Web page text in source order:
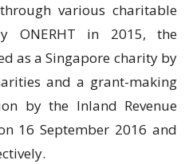
various charitable
ONERHT in 2015, the
as a Singapore charity by
and a grant-making
by the Inland Revenue
16 September 2016 and